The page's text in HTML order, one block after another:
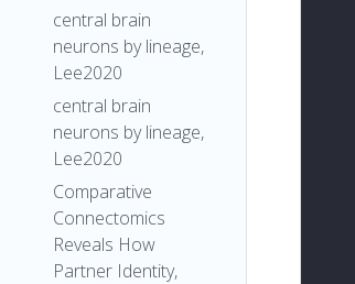
central brain
neurons by lineage,
Lee2020
central brain
neurons by lineage,
Lee2020
Comparative
Connectomics
Reveals How
Partner Identity,